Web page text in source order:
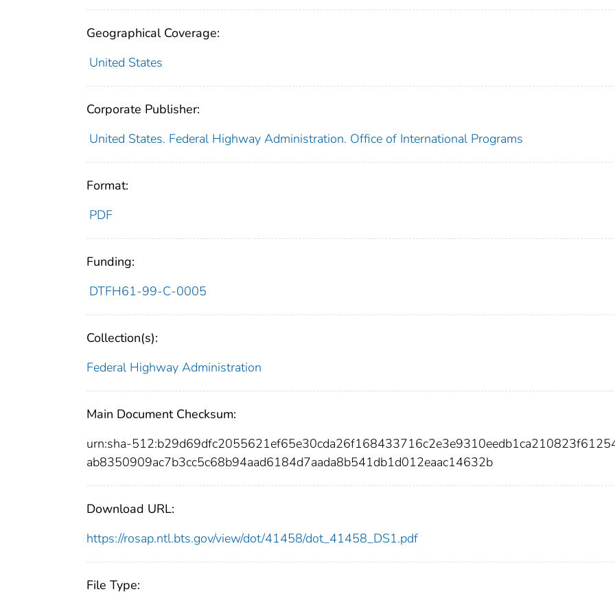
Geographical Coverage:
United States
Corporate Publisher:
United States. Federal Highway Administration. Office of International Programs
Format:
PDF
Funding:
DTFH61-99-C-0005
Collection(s):
Federal Highway Administration
Main Document Checksum:
urn:sha-
ab8350909ac7b3cc5c68b94aad6184d7aada8b541db1d012eaac14632b
Download URL:
https://rosap.ntl.bts.gov/view/dot/41458/dot_41458_DS1.pdf
File Type: